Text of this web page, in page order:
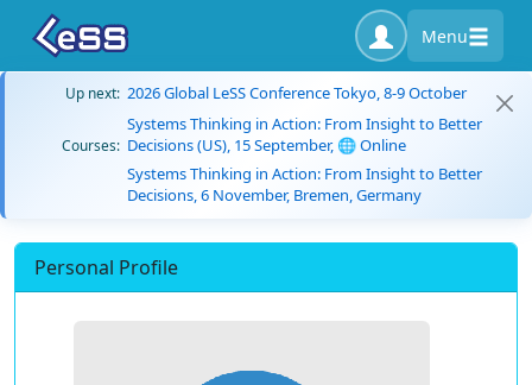
Menu
Up next: 2026 Global LeSS Conference Tokyo, 8-9 October
Courses:
Systems Thinking in Action: From Insight to Better
Decisions (US), 15 September, 🌐 Online
Systems Thinking in Action: From Insight to Better
Decisions, 6 November, Bremen, Germany
Personal Profile